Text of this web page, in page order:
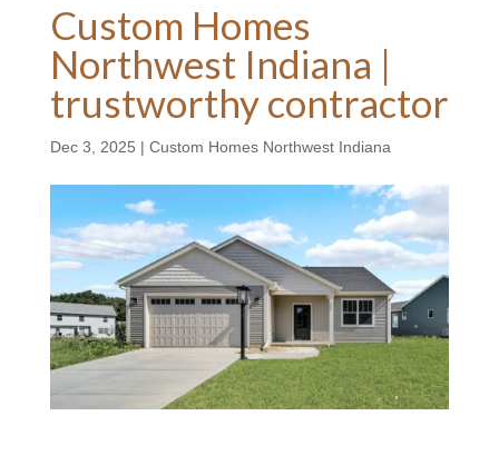
Custom Homes
Northwest Indiana |
trustworthy contractor
Dec 3, 2025 | Custom Homes Northwest Indiana